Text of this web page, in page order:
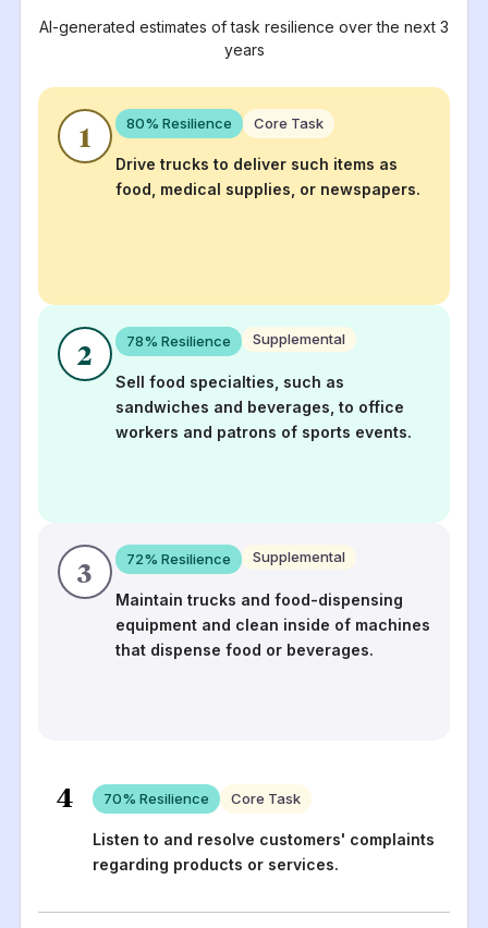
AI-generated estimates of task resilience over the next 3
years
1 80% Resilience Core Task
Drive trucks to deliver such items as
food, medical supplies, or newspapers.
2 78% Resilience Supplemental
Sell food specialties, such as
sandwiches and beverages, to office
workers and patrons of sports events.
3 72% Resilience Supplemental
Maintain trucks and food-dispensing
equipment and clean inside of machines
that dispense food or beverages.
4 70% Resilience Core Task
Listen to and resolve customers' complaints
regarding products or services.